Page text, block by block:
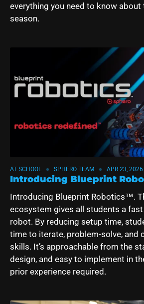
everything you need to know
season.
AT SCHOOL SPHERO TEAM APR 23, 2026
Introducing Blueprint
Introducing Blueprint Robotics™.
ecosystem gives all students a
robot. By reducing setup time,
time to iterate, problem-solve, and
skills. It’s approachable from the
design, and easy to implement in
prior experience required.